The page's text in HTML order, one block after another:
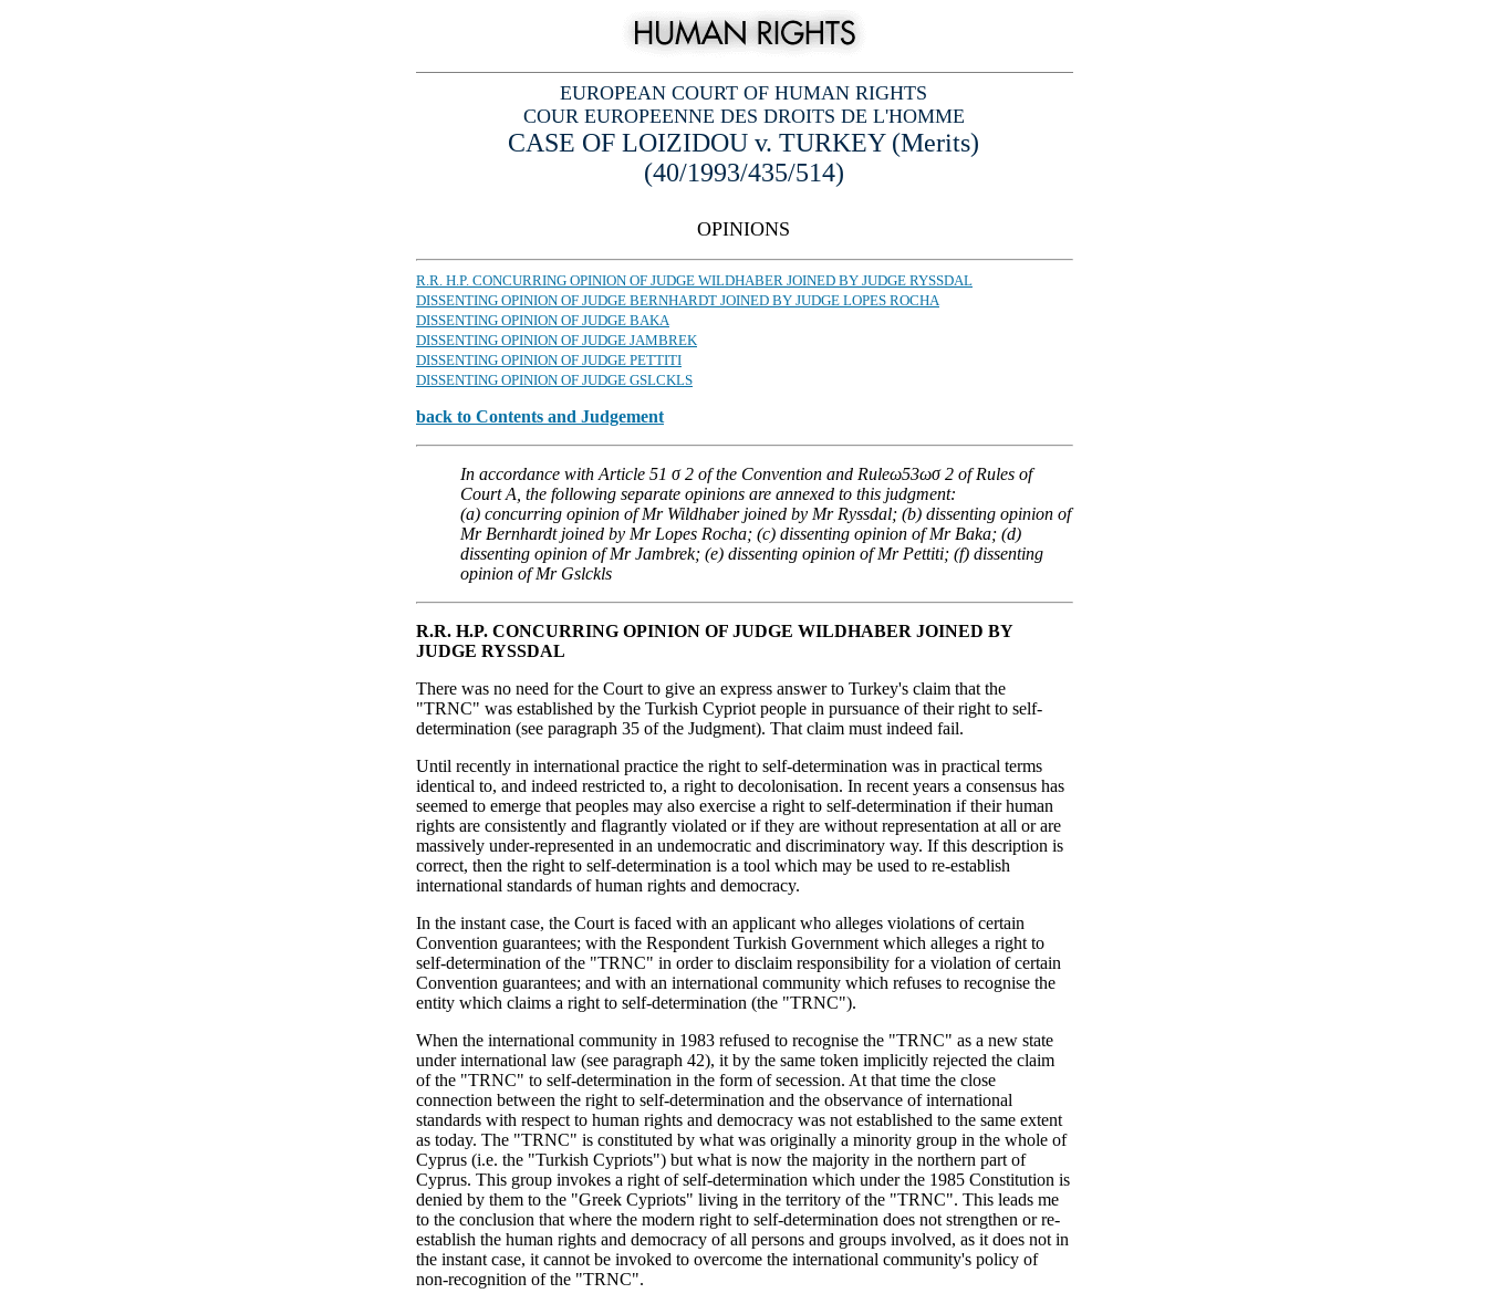
EUROPEAN COURT OF HUMAN RIGHTS
COUR EUROPEENNE DES DROITS DE L'HOMME
CASE OF LOIZIDOU v. TURKEY (Merits)
(40/1993/435/514)
OPINIONS
R.R. H.P. CONCURRING OPINION OF JUDGE WILDHABER JOINED BY JUDGE RYSSDAL
DISSENTING OPINION OF JUDGE BERNHARDT JOINED BY JUDGE LOPES ROCHA
DISSENTING OPINION OF JUDGE BAKA
DISSENTING OPINION OF JUDGE JAMBREK
DISSENTING OPINION OF JUDGE PETTITI
DISSENTING OPINION OF JUDGE GSLCKLS
back to Contents and Judgement
In accordance with Article 51 σ 2 of the Convention and Ruleω53ωσ 2 of Rules of
Court A, the following separate opinions are annexed to this judgment:
(a) concurring opinion of Mr Wildhaber joined by Mr Ryssdal; (b) dissenting opinion of
Mr Bernhardt joined by Mr Lopes Rocha; (c) dissenting opinion of Mr Baka; (d)
dissenting opinion of Mr Jambrek; (e) dissenting opinion of Mr Pettiti; (f) dissenting
opinion of Mr Gslckls
R.R. H.P. CONCURRING OPINION OF JUDGE WILDHABER JOINED BY
JUDGE RYSSDAL
There was no need for the Court to give an express answer to Turkey's claim that the
"TRNC" was established by the Turkish Cypriot people in pursuance of their right to self-
determination (see paragraph 35 of the Judgment). That claim must indeed fail.
Until recently in international practice the right to self-determination was in practical terms
identical to, and indeed restricted to, a right to decolonisation. In recent years a consensus has
seemed to emerge that peoples may also exercise a right to self-determination if their human
rights are consistently and flagrantly violated or if they are without representation at all or are
massively under-represented in an undemocratic and discriminatory way. If this description is
correct, then the right to self-determination is a tool which may be used to re-establish
international standards of human rights and democracy.
In the instant case, the Court is faced with an applicant who alleges violations of certain
Convention guarantees; with the Respondent Turkish Government which alleges a right to
self-determination of the "TRNC" in order to disclaim responsibility for a violation of certain
Convention guarantees; and with an international community which refuses to recognise the
entity which claims a right to self-determination (the "TRNC").
When the international community in 1983 refused to recognise the "TRNC" as a new state
under international law (see paragraph 42), it by the same token implicitly rejected the claim
of the "TRNC" to self-determination in the form of secession. At that time the close
connection between the right to self-determination and the observance of international
standards with respect to human rights and democracy was not established to the same extent
as today. The "TRNC" is constituted by what was originally a minority group in the whole of
Cyprus (i.e. the "Turkish Cypriots") but what is now the majority in the northern part of
Cyprus. This group invokes a right of self-determination which under the 1985 Constitution is
denied by them to the "Greek Cypriots" living in the territory of the "TRNC". This leads me
to the conclusion that where the modern right to self-determination does not strengthen or re-
establish the human rights and democracy of all persons and groups involved, as it does not in
the instant case, it cannot be invoked to overcome the international community's policy of
non-recognition of the "TRNC".